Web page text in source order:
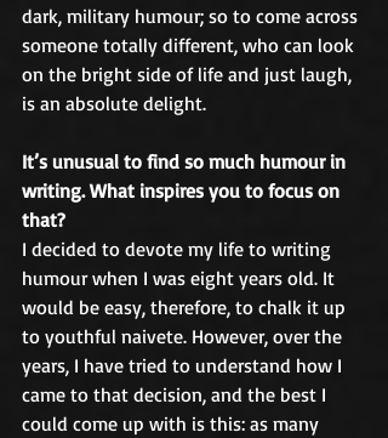
dark, military humour; so to come across
someone totally different, who can look
on the bright side of life and just laugh,
is an absolute delight.
It’s unusual to find so much humour in
writing. What inspires you to focus on
that?
I decided to devote my life to writing
humour when I was eight years old. It
would be easy, therefore, to chalk it up
to youthful naivete. However, over the
years, I have tried to understand how I
came to that decision, and the best I
could come up with is this: as many